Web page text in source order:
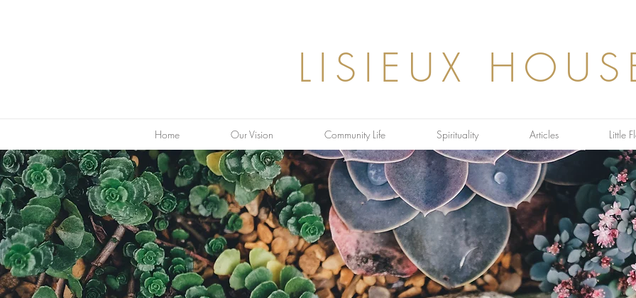
LISIEUX
Home Our Vision Community Life Spirituality Articles Little